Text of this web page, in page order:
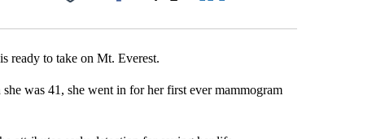
Facebook
ready to take on Mt. Everest.
was 41, she went in for her first ever mammogram